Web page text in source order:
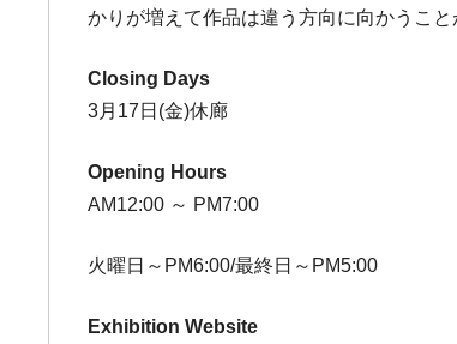
かりが増えて作品は違う方向に向かうこ
Closing Days
3月17日(金)休廊
Opening Hours
AM12:00 ～ PM7:00
火曜日～PM6:00/最終日～PM5:00
Exhibition Website